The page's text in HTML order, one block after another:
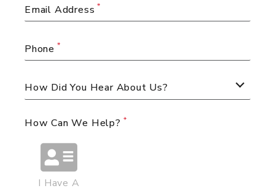
Email Address
Phone
How Did You Hear About Us?
How Can We Help?
I Have A